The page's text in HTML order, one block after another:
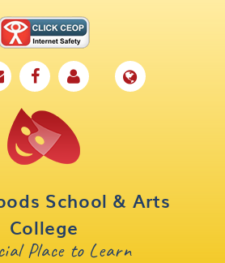
School & Arts
College
Place to Learn